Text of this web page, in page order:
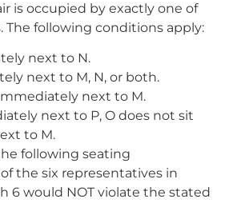
is occupied by exactly one of
The following conditions apply:
next to N.
next to M, N, or both.
next to M.
next to P, O does not sit
to M.
following seating
the six representatives in
6 would NOT violate the stated